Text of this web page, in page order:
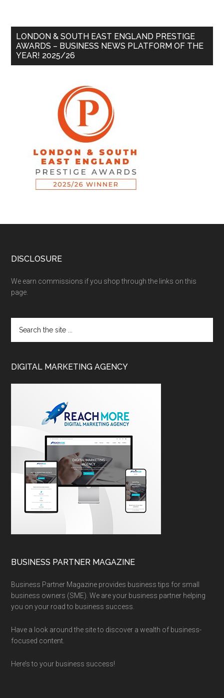
LONDON & SOUTH EAST ENGLAND PRESTIGE
AWARDS – BUSINESS NEWS PLATFORM OF THE
YEAR! 2025/26
DISCLOSURE
We earn commissions if you shop through the links on this
page.
DIGITAL MARKETING AGENCY
BUSINESS PARTNER MAGAZINE
Business Partner Magazine provides business tips for small
business owners (SME). We are your business partner helping
you on your road to business success.
Have a look around the site to discover a wealth of business-
focused content.
Here’s to your business success!